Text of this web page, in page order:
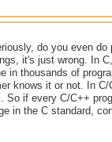
do you even
it's just wrong. In
in thousands of
knows it or not. In
So if every C/C++
in the C standard,